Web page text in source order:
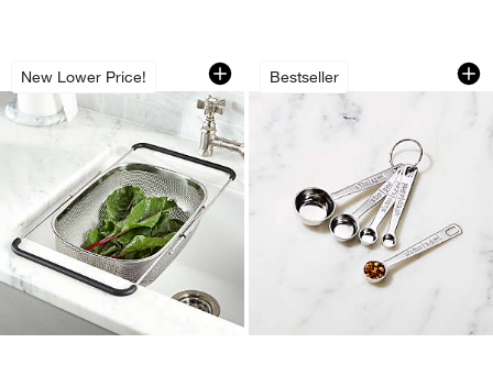
New Lower Price!
Over-The-Sink Mesh Colander
Carousel showing item 1 through 1 of 4
Bestseller
Le Creuset ® 5-
Carousel showing item 1 through